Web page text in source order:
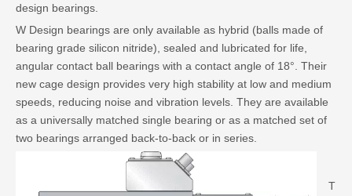
design bearings.
W Design bearings are only available as hybrid (balls made of
bearing grade silicon nitride), sealed and lubricated for life,
angular contact ball bearings with a contact angle of 18°. Their
new cage design provides very high stability at low and medium
speeds, reducing noise and vibration levels. They are available
as a universally matched single bearing or as a matched set of
two bearings arranged back-to-back or in series.
T